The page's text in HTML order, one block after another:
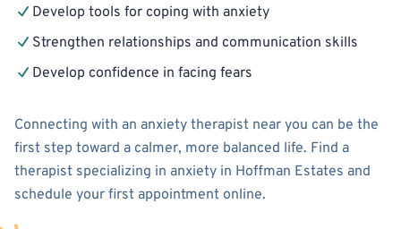
Develop tools for coping with anxiety
Strengthen relationships and communication skills
Develop confidence in facing fears
Connecting with an anxiety therapist near you can be the
first step toward a calmer, more balanced life. Find a
therapist specializing in anxiety in Hoffman Estates and
schedule your first appointment online.